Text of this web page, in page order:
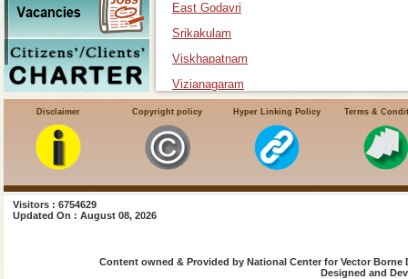
East Godavri
Srikakulam
Viskhapatnam
Vizianagaram
Disclaimer Copyright policy Hyper Linking Policy Terms &
Visitors : 6754629
Updated On : August 08, 2026
Content owned & Provided by National Center for Vector
Designed and